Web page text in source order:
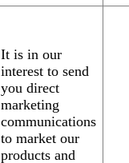
It is in our
interest to send
you direct
marketing
communications
to market our
products and